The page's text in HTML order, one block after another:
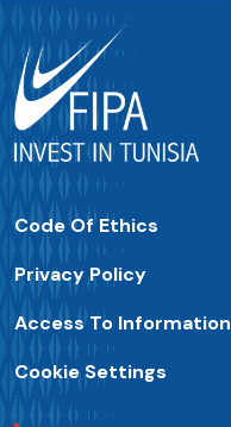
Code Of Ethics
Privacy Policy
Access To Information
Cookie Settings